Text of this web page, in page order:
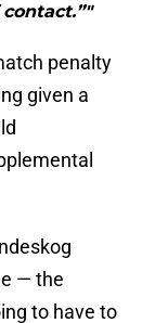
penalty
given a
— the
to have to